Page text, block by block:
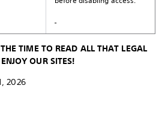
TIME TO READ ALL THAT LEGAL
OUR SITES!
2026